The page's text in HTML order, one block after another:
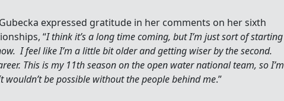
expressed gratitude in her comments on her sixth
“I think it’s a long time coming, but I’m just sort of starting
I feel like I’m a little bit older and getting wiser by the second.
This is my 11th season on the open water national team, so I’m
wouldn’t be possible without the people behind me.”